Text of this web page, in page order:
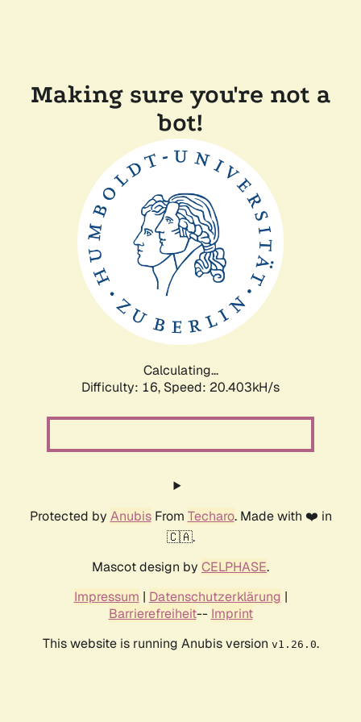
Making sure you're not a
bot!
Calculating...
Difficulty: 16, Speed: 20.403kH/s
Protected by AnubisFrom Techaro. Made with ❤️ in
🇨🇦.
Mascot design by CELPHASE.
Impressum | Datenschutzerklärung |
Barrierefreiheit-- Imprint
This website is running Anubis version v1.26.0.